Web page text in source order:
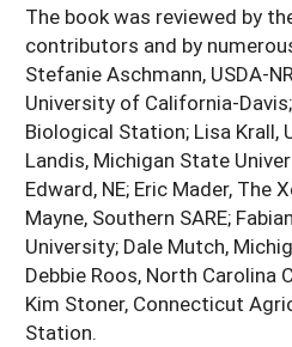
The book was reviewed by
contributors and by
Stefanie Aschmann, USDA-
University of California-
Biological Station; Lisa Krall,
Landis, Michigan State
Edward, NE; Eric Mader, The
Mayne, Southern SARE;
University; Dale Mutch,
Debbie Roos, North Carolina
Kim Stoner, Connecticut
Station.